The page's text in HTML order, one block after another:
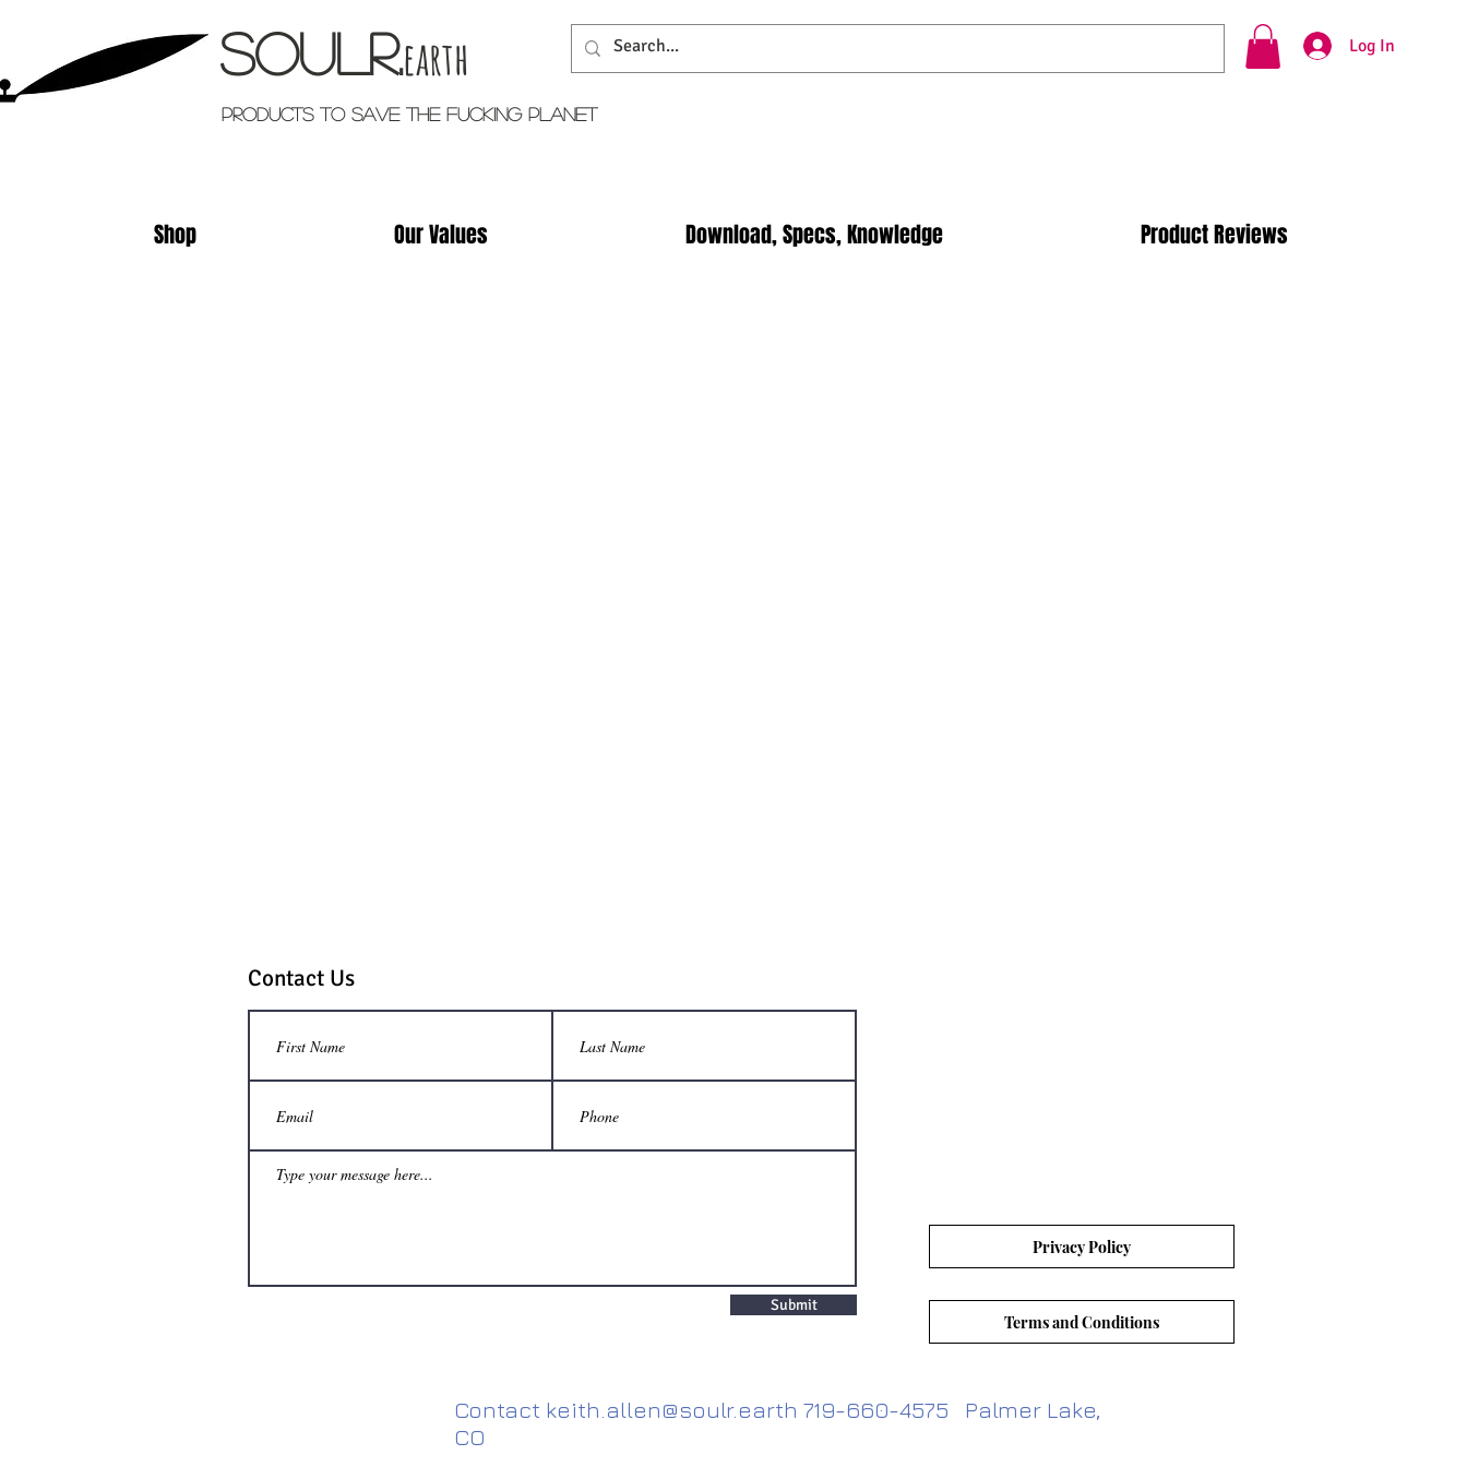
Soulr.earth
Products TO SAVE THE FUCKING PLANET
Log In
Shop Our Values Download, Specs, Knowledge Product Reviews
Contact Us
Submit
Terms and Conditions
Privacy Policy
Contact keith.allen@soulr.earth 719-660-4575 Palmer Lake,
CO